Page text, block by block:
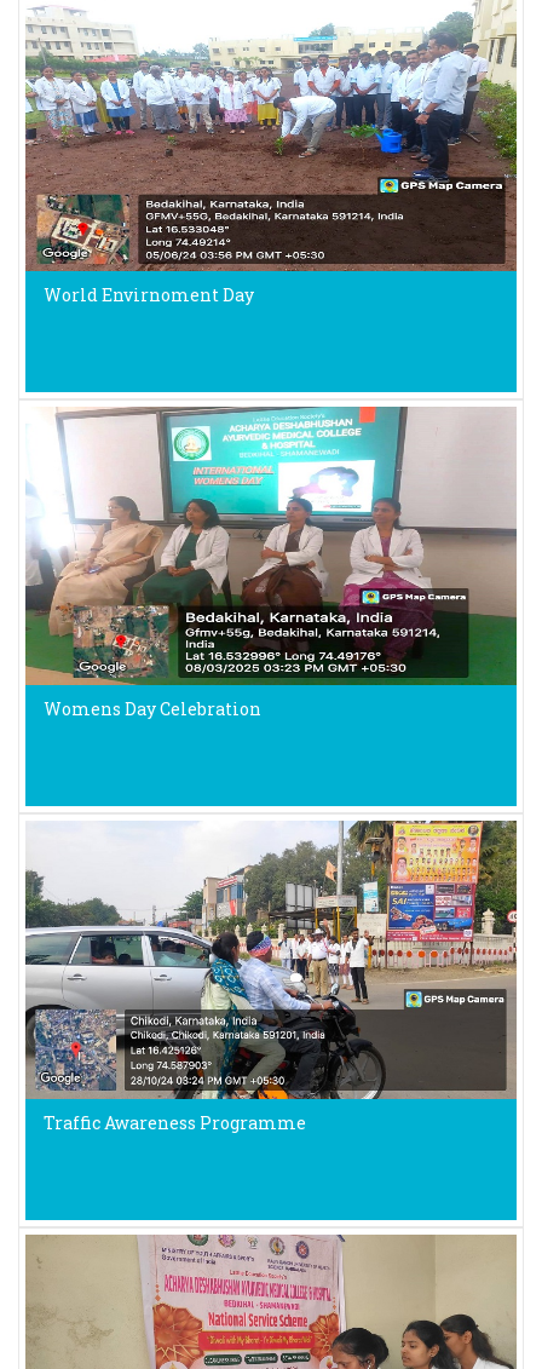
World Envirnoment Day
Womens Day Celebration
Traffic Awareness Programme